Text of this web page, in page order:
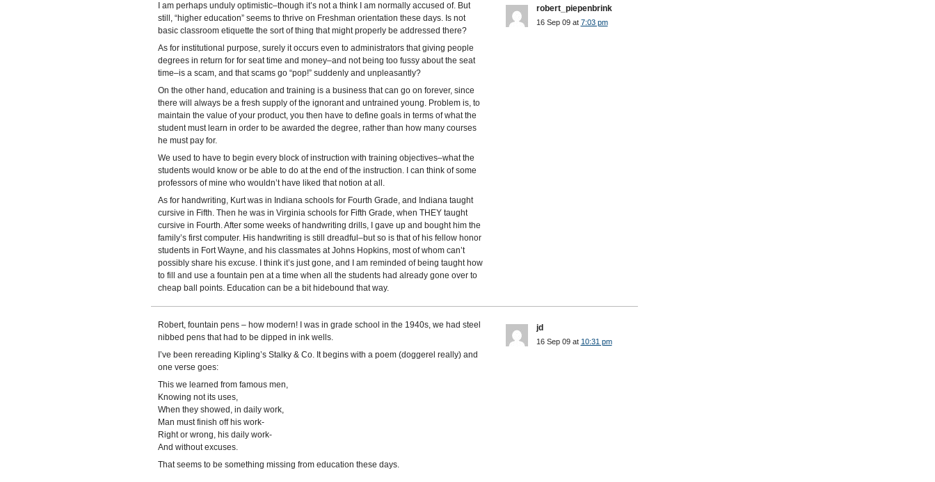
I am perhaps unduly optimistic–though it’s not a think I am normally accused of. But
still, “higher education” seems to thrive on Freshman orientation these days. Is not
basic classroom etiquette the sort of thing that might properly be addressed there?
As for institutional purpose, surely it occurs even to administrators that giving people
degrees in return for for seat time and money–and not being too fussy about the seat
time–is a scam, and that scams go “pop!” suddenly and unpleasantly?
On the other hand, education and training is a business that can go on forever, since
there will always be a fresh supply of the ignorant and untrained young. Problem is, to
maintain the value of your product, you then have to define goals in terms of what the
student must learn in order to be awarded the degree, rather than how many courses
he must pay for.
We used to have to begin every block of instruction with training objectives–what the
students would know or be able to do at the end of the instruction. I can think of some
professors of mine who wouldn’t have liked that notion at all.
As for handwriting, Kurt was in Indiana schools for Fourth Grade, and Indiana taught
cursive in Fifth. Then he was in Virginia schools for Fifth Grade, when THEY taught
cursive in Fourth. After some weeks of handwriting drills, I gave up and bought him the
family’s first computer. His handwriting is still dreadful–but so is that of his fellow honor
students in Fort Wayne, and his classmates at Johns Hopkins, most of whom can’t
possibly share his excuse. I think it’s just gone, and I am reminded of being taught how
to fill and use a fountain pen at a time when all the students had already gone over to
cheap ball points. Education can be a bit hidebound that way.
robert_piepenbrink
16 Sep 09 at 7:03 pm
Robert, fountain pens – how modern! I was in grade school in the 1940s, we had steel
nibbed pens that had to be dipped in ink wells.
I’ve been rereading Kipling’s Stalky & Co. It begins with a poem (doggerel really) and
one verse goes:
This we learned from famous men,
Knowing not its uses,
When they showed, in daily work,
Man must finish off his work-
Right or wrong, his daily work-
And without excuses.
That seems to be something missing from education these days.
jd
16 Sep 09 at 10:31 pm